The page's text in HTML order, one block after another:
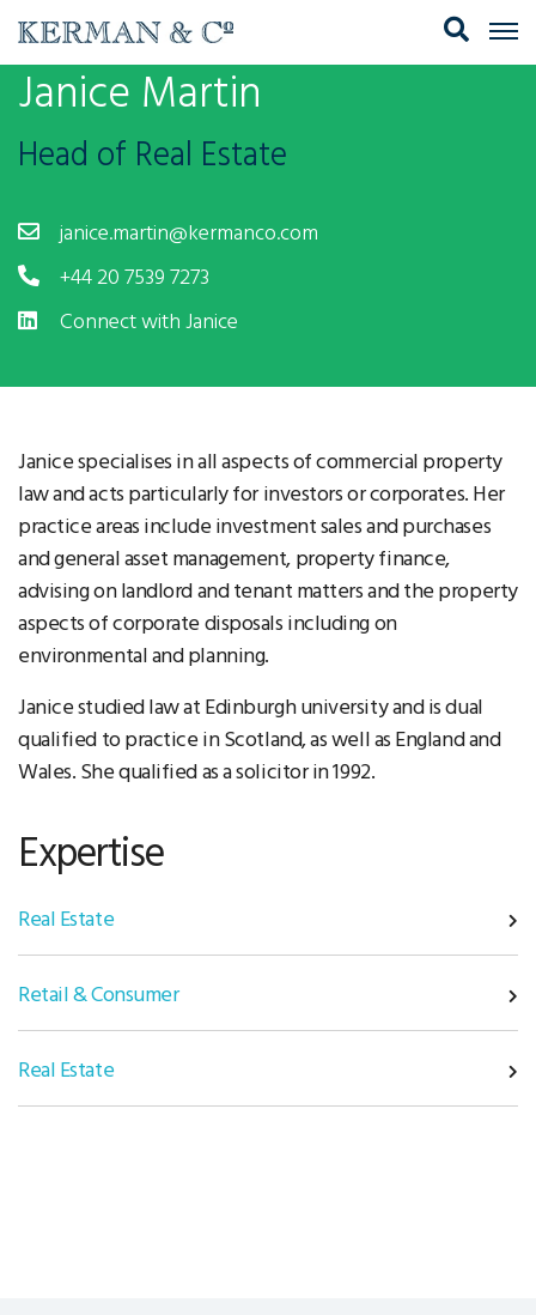
Janice Martin
Head of Real Estate
janice.martin@kermanco.com
+44 20 7539 7273
Connect with Janice
Janice specialises in all aspects of commercial property
law and acts particularly for investors or corporates. Her
practice areas include investment sales and purchases
and general asset management, property finance,
advising on landlord and tenant matters and the property
aspects of corporate disposals including on
environmental and planning.
Janice studied law at Edinburgh university and is dual
qualified to practice in Scotland, as well as England and
Wales. She qualified as a solicitor in 1992.
Expertise
Real Estate
Retail & Consumer
Real Estate